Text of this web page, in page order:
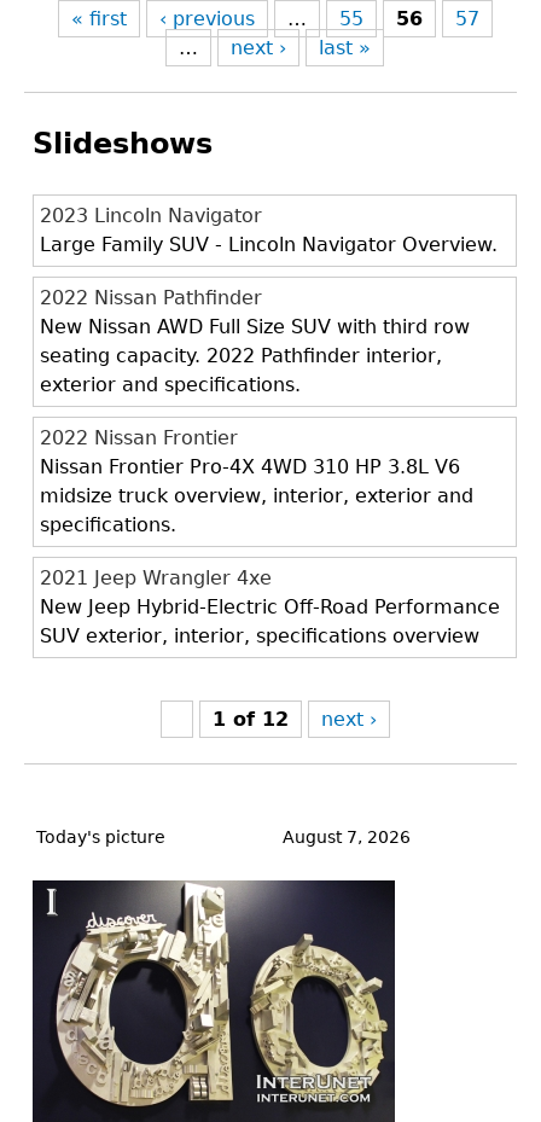
« first ‹ previous … 55 56
57
…
next › last »
Slideshows
2023 Lincoln Navigator
Large Family SUV - Lincoln Navigator Overview.
2022 Nissan Pathfinder
New Nissan AWD Full Size SUV with third row
seating capacity. 2022 Pathfinder interior,
exterior and specifications.
2022 Nissan Frontier
Nissan Frontier Pro-4X 4WD 310 HP 3.8L V6
midsize truck overview, interior, exterior and
specifications.
2021 Jeep Wrangler 4xe
New Jeep Hybrid-Electric Off-Road Performance
SUV exterior, interior, specifications overview
1 of 12 next ›
to
Today's picture August 7, 2026